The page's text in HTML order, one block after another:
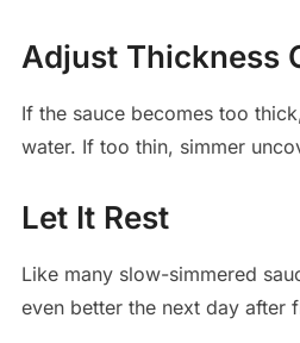
Adjust Thickness
If the sauce becomes too
water. If too thin, simmer
Let It Rest
Like many slow-simmered
even better the next day after